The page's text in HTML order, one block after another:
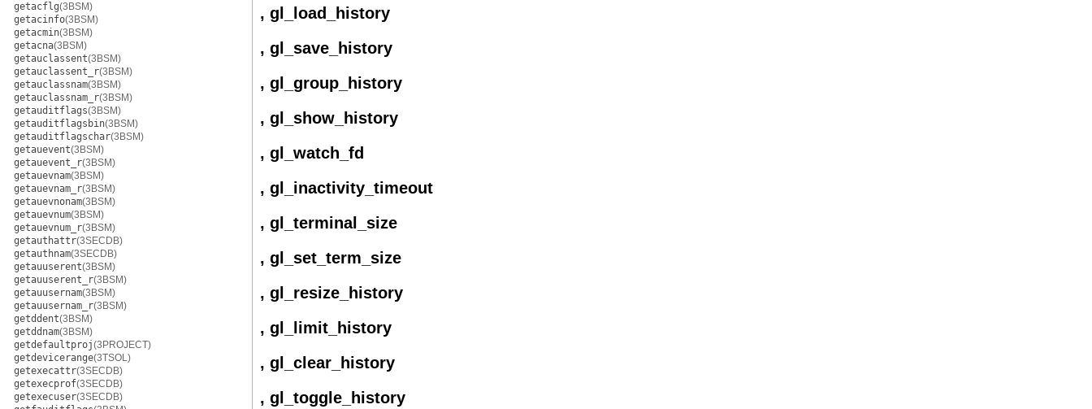
getacflg(3BSM)
getacinfo(3BSM)
getacmin(3BSM)
getacna(3BSM)
getauclassent(3BSM)
getauclassent_r(3BSM)
getauclassnam(3BSM)
getauclassnam_r(3BSM)
getauditflags(3BSM)
getauditflagsbin(3BSM)
getauditflagschar(3BSM)
getauevent(3BSM)
getauevent_r(3BSM)
getauevnam(3BSM)
getauevnam_r(3BSM)
getauevnonam(3BSM)
getauevnum(3BSM)
getauevnum_r(3BSM)
getauthattr(3SECDB)
getauthnam(3SECDB)
getauuserent(3BSM)
getauuserent_r(3BSM)
getauusernam(3BSM)
getauusernam_r(3BSM)
getddent(3BSM)
getddnam(3BSM)
getdefaultproj(3PROJECT)
getdevicerange(3TSOL)
getexecattr(3SECDB)
getexecprof(3SECDB)
getexecuser(3SECDB)
, gl_load_history
, gl_save_history
, gl_group_history
, gl_show_history
, gl_watch_fd
, gl_inactivity_timeout
, gl_terminal_size
, gl_set_term_size
, gl_resize_history
, gl_limit_history
, gl_clear_history
, gl_toggle_history